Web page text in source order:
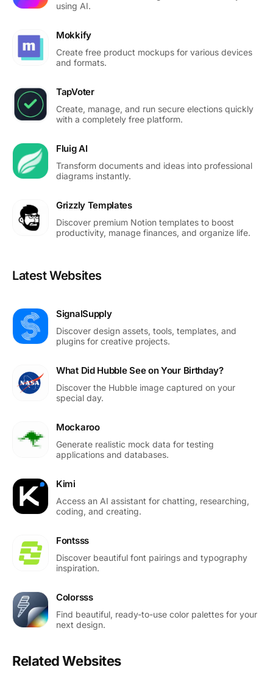
using AI.
Mokkify
Create free product mockups for various devices
and formats.
TapVoter
Create, manage, and run secure elections quickly
with a completely free platform.
Fluig AI
Transform documents and ideas into professional
diagrams instantly.
Grizzly Templates
Discover premium Notion templates to boost
productivity, manage finances, and organize life.
Latest Websites
SignalSupply
Discover design assets, tools, templates, and
plugins for creative projects.
What Did Hubble See on Your Birthday?
Discover the Hubble image captured on your
special day.
Mockaroo
Generate realistic mock data for testing
applications and databases.
Kimi
Access an AI assistant for chatting, researching,
coding, and creating.
Fontsss
Discover beautiful font pairings and typography
inspiration.
Colorsss
Find beautiful, ready-to-use color palettes for your
next design.
Related Websites